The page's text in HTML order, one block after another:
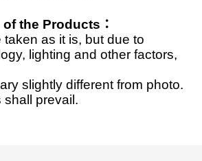
the Products ：
as it is, but due to
lighting and other factors,
slightly different from photo.
shall prevail.